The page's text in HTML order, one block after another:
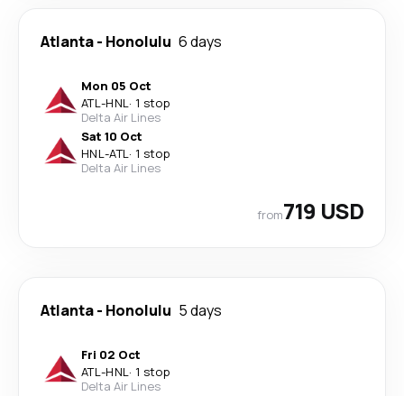
Atlanta- Honolulu 6 days
Mon 05 Oct
ATL-HNL· 1 stop
Delta Air Lines
Sat 10 Oct
HNL-ATL· 1 stop
Delta Air Lines
from719 USD
Atlanta- Honolulu 5 days
Fri 02 Oct
ATL-HNL· 1 stop
Delta Air Lines